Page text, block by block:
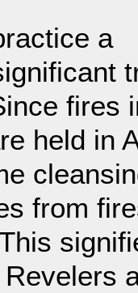
a
fires
held in
from